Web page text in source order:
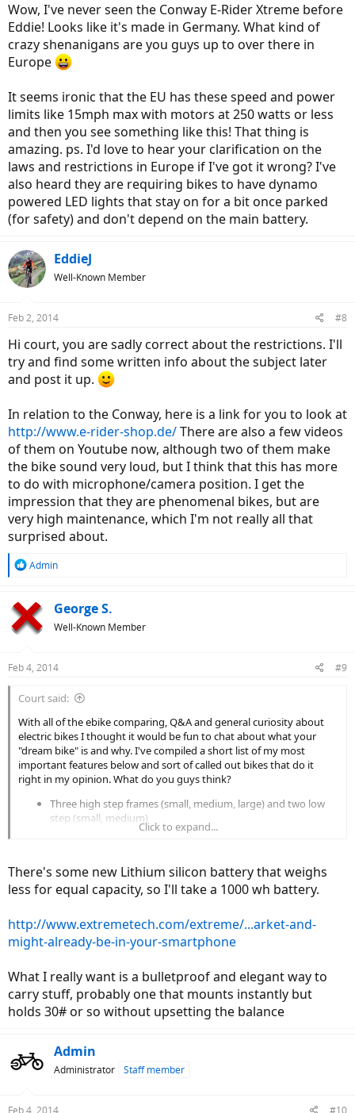
Wow, I've never seen the Conway E-Rider Xtreme before
Eddie! Looks like it's made in Germany. What kind of
crazy shenanigans are you guys up to over there in
Europe
It seems ironic that the EU has these speed and power
limits like 15mph max with motors at 250 watts or less
and then you see something like this! That thing is
amazing. ps. I'd love to hear your clarification on the
laws and restrictions in Europe if I've got it wrong? I've
also heard they are requiring bikes to have dynamo
powered LED lights that stay on for a bit once parked
(for safety) and don't depend on the main battery.
EddieJ
Well-Known Member
Feb 2, 2014 #8
Hi court, you are sadly correct about the restrictions. I'll
try and find some written info about the subject later
and post it up.
In relation to the Conway, here is a link for you to look at
http://www.e-rider-shop.de/There are also a few videos
of them on Youtube now, although two of them make
the bike sound very loud, but I think that this has more
to do with microphone/camera position. I get the
impression that they are phenomenal bikes, but are
very high maintenance, which I'm not really all that
surprised about.
R
c
i
s
Admin
George S.
Well-Known Member
Feb 4, 2014 #9
Court said:
With all of the ebike comparing, Q&A and general curiosity about
electric bikes I thought it would be fun to chat about what your
"dream bike" is and why. I've compiled a short list of my most
important features below and sort of called out bikes that do it
right in my opinion. What do you guys think?
Three high step frames (small, medium, large) and two low
step (small, medium)
Front suspension fork with lockout, 27.5" wheels with hybrid
Internally geared rear hub for pedaling >= 7 speeds
Removable downtube mounted Lithium Cobalt battery pack
Torque sensing, cadence sensing pedal assist hybrid (like the
Bosch system, super responsive)
Trigger throttle which stays out of the way for trail riding and
On and off switches for both pedal assist and throttle (like
some of theeZip bikes have) for delicate riding situations
where only one should be active
Removable LCD computer powered off the main battery
Water proof housing for the LCD computer and all
electronics, internally routed wires, quick disconnects for
motor, battery, computer replacement, quick release systems
Five color choices: white, black, silver, red, metallic blue
Click to expand...
There's some new Lithium silicon battery that weighs
less for equal capacity, so I'll take a 1000 wh battery.
http://www.extremetech.com/extreme/...arket-and-
might-already-be-in-your-smartphone
What I really want is a bulletproof and elegant way to
carry stuff, probably one that mounts instantly but
holds 30# or so without upsetting the balance
Admin
Administrator Staff member
Feb 4, 2014 #10